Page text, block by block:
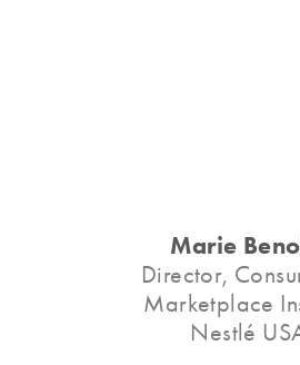
Marie
Director,
Marketplace
Nestlé